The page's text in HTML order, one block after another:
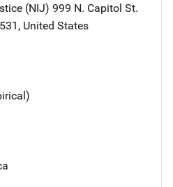
(NIJ) Address
999 N. Capitol St.
, United States